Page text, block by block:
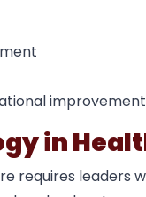
in
requires leaders